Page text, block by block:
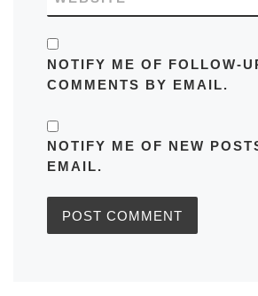
NOTIFY ME OF FOLLOW-
COMMENTS BY EMAIL.
NOTIFY ME OF NEW
EMAIL.